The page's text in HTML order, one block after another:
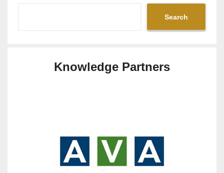
Search
Knowledge Partners